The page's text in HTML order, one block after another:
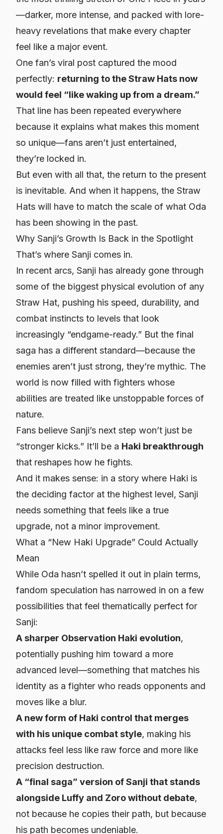
—darker, more intense, and packed with lore-
heavy revelations that make every chapter
feel like a major event.
One fan’s viral post captured the mood
perfectly: returning to the Straw Hats now
would feel “like waking up from a dream.”
That line has been repeated everywhere
because it explains what makes this moment
so unique—fans aren’t just entertained,
they’re locked in.
But even with all that, the return to the present
is inevitable. And when it happens, the Straw
Hats will have to match the scale of what Oda
has been showing in the past.
Why Sanji’s Growth Is Back in the Spotlight
That’s where Sanji comes in.
In recent arcs, Sanji has already gone through
some of the biggest physical evolution of any
Straw Hat, pushing his speed, durability, and
combat instincts to levels that look
increasingly “endgame-ready.” But the final
saga has a different standard—because the
enemies aren’t just strong, they’re mythic. The
world is now filled with fighters whose
abilities are treated like unstoppable forces of
nature.
Fans believe Sanji’s next step won’t just be
“stronger kicks.” It’ll be a Haki breakthrough
that reshapes how he fights.
And it makes sense: in a story where Haki is
the deciding factor at the highest level, Sanji
needs something that feels like a true
upgrade, not a minor improvement.
What a “New Haki Upgrade” Could Actually
Mean
While Oda hasn’t spelled it out in plain terms,
fandom speculation has narrowed in on a few
possibilities that feel thematically perfect for
Sanji:
A sharper Observation Haki evolution,
potentially pushing him toward a more
advanced level—something that matches his
identity as a fighter who reads opponents and
moves like a blur.
A new form of Haki control that merges
with his unique combat style, making his
attacks feel less like raw force and more like
precision destruction.
A “final saga” version of Sanji that stands
alongside Luffy and Zoro without debate,
not because he copies their path, but because
his path becomes undeniable.